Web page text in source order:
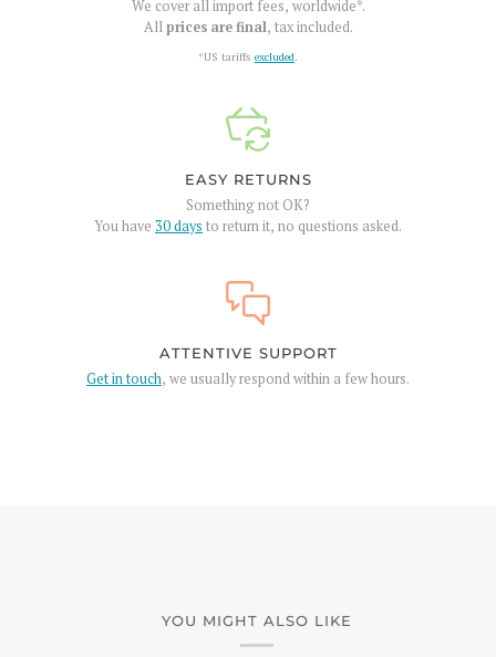
We cover all import fees, worldwide*.
Allprices are final, tax included.
*US tariffs excluded.
EASY RETURNS
Something not OK?
You have 30 days to return it, no questions asked.
ATTENTIVE SUPPORT
Get in touch, we usually respond within a few hours.
YOU MIGHT ALSO LIKE